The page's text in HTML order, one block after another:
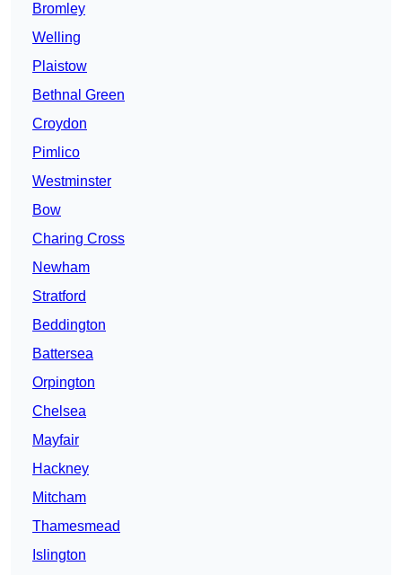
Bromley
Welling
Plaistow
Bethnal Green
Croydon
Pimlico
Westminster
Bow
Charing Cross
Newham
Stratford
Beddington
Battersea
Orpington
Chelsea
Mayfair
Hackney
Mitcham
Thamesmead
Islington